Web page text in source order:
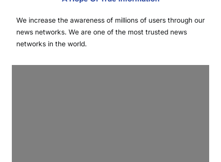
We increase the awareness of millions of users through our
news networks. We are one of the most trusted news
networks in the world.